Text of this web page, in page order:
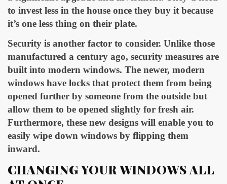
to invest less in the house once they buy it because
it’s one less thing on their plate.
Security is another factor to consider. Unlike those
manufactured a century ago, security measures are
built into modern windows. The newer, modern
windows have locks that protect them from being
opened further by someone from the outside but
allow them to be opened slightly for fresh air.
Furthermore, these new designs will enable you to
easily wipe down windows by flipping them
inward.
CHANGING YOUR WINDOWS ALL